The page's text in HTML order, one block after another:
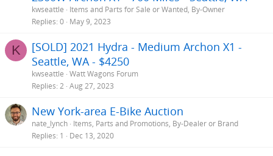
kwseattle
Items and Parts for Sale or Wanted, By-Owner
Replies 0 May 9, 2023
K
[SOLD] 2021 Hydra - Medium Archon X1 -
Seattle, WA - $4250
kwseattle Watt Wagons Forum
Replies 2 Aug 27, 2023
New York-area E-Bike Auction
nate_lynch Items, Parts and Promotions, By-Dealer or Brand
Replies 1 Dec 13, 2020